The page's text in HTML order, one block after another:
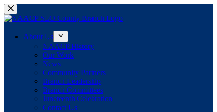
Skip
to
About Us
NAACP History
Our Work
News
Community Partners
Branch Leadership
Branch Committees
Juneteenth Celebration
Contact Us